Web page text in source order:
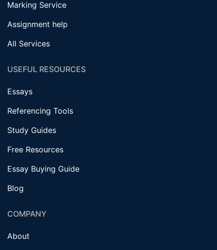
Marking Service
Assignment help
All Services
USEFUL RESOURCES
Essays
Referencing Tools
Study Guides
Free Resources
Essay Buying Guide
Blog
COMPANY
About